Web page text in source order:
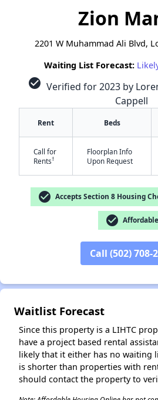
Zion
2201 W Muhammad Ali Blvd,
Waiting List Forecast:
check_circle Verified for 2023 by
Cappell
Rent Beds
Call for
Rents†
Floorplan Info
Upon Request
check_circle Accepts Section 8 Housing
check_circle Affordable
Call (502) 708-
Waitlist Forecast
Since this property is a LIHTC
have a project based rental
likely that it either has no waiting
is shorter than properties with
should contact the property to